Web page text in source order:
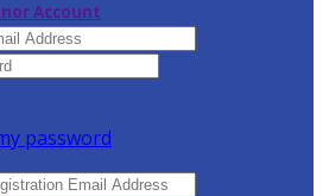
Account
password